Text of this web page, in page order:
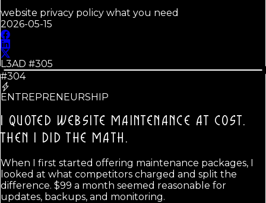
website privacy policy what you need
2026-05-15
L3AD #305
#304
ENTREPRENEURSHIP
I QUOTED WEBSITE MAINTENANCE AT COST.
THEN I DID THE MATH.
When I first started offering maintenance packages, I
looked at what competitors charged and split the
difference. $99 a month seemed reasonable for
updates, backups, and monitoring.